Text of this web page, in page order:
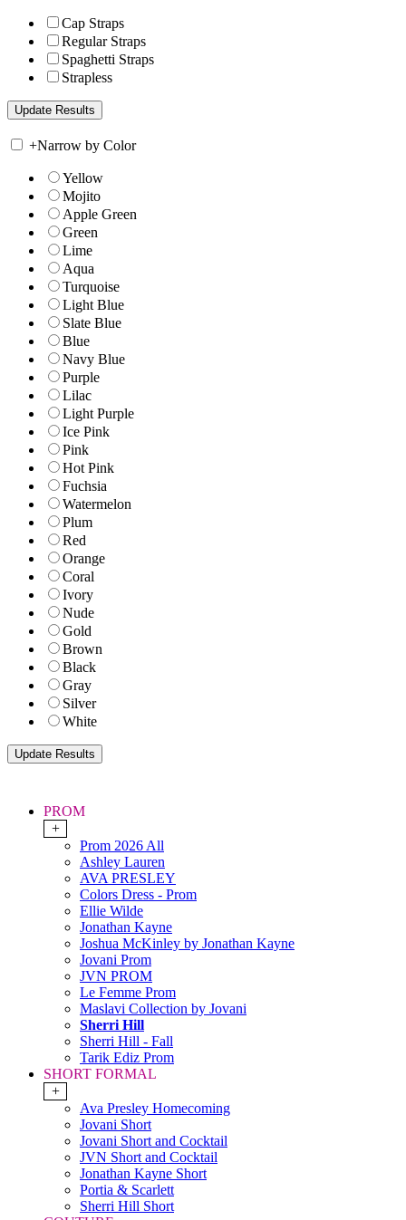
Cap Straps
Regular Straps
Spaghetti Straps
Strapless
+Narrow by Color
Yellow
Mojito
Apple Green
Green
Lime
Aqua
Turquoise
Light Blue
Slate Blue
Blue
Navy Blue
Purple
Lilac
Light Purple
Ice Pink
Pink
Hot Pink
Fuchsia
Watermelon
Plum
Red
Orange
Coral
Ivory
Nude
Gold
Brown
Black
Gray
Silver
White
PROM
+
Prom 2026 All
Ashley Lauren
AVA PRESLEY
Colors Dress - Prom
Ellie Wilde
Jonathan Kayne
Joshua McKinley by Jonathan Kayne
Jovani Prom
JVN PROM
Le Femme Prom
Maslavi Collection by Jovani
Sherri Hill
Sherri Hill - Fall
Tarik Ediz Prom
SHORT FORMAL
+
Ava Presley Homecoming
Jovani Short
Jovani Short and Cocktail
JVN Short and Cocktail
Jonathan Kayne Short
Portia & Scarlett
Sherri Hill Short